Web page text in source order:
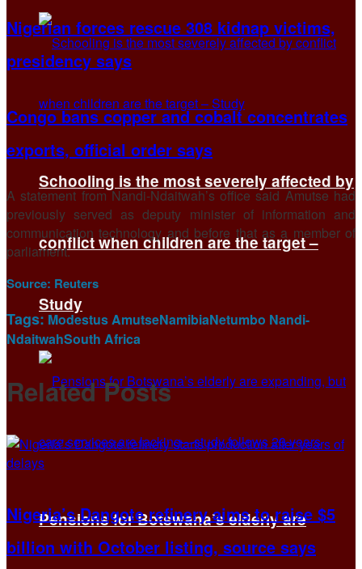
Schooling is the most severely affected by
conflict when children are the target –
Study
Pensions for Botswana’s elderly are
Nigerian forces rescue 308 kidnap victims,
presidency says
Congo bans copper and cobalt concentrates
exports, official order says
A statement from Nandi-Ndaitwah’s office said Amutse had
previously served as deputy minister of information and
communication technology and before that as a member of
parliament.
Source: Reuters
Tags: Modestus AmutseNamibiaNetumbo Nandi-
NdaitwahSouth Africa
RelatedPosts
Nigeria’s Dangote refinery aims to raise $5
billion with October listing, source says